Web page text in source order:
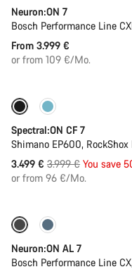
Neuron:ON 7
Bosch Performance Line
From 3.999 €
or from 109 €/Mo.
Only available in XL
Spectral:ON CF 7
Shimano EP600, RockShox
3.499 € Original
price
3.999 € You save
or from 96 €/Mo.
Coming soon
Neuron:ON AL 7
Bosch Performance Line